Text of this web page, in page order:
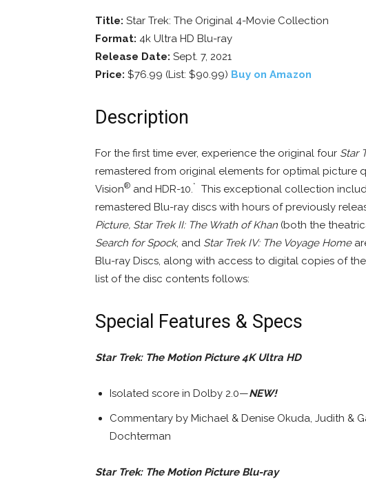
Title: Star Trek: The Original 4-Movie Collection
Format: 4k Ultra HD Blu-ray
Release Date: Sept. 7, 2021
Price: $76.99 (List: $90.99) Buy on Amazon
Description
For the first time ever, experience the original four Star
remastered from original elements for optimal picture
Vision® and HDR-10.*
This exceptional collection
remastered Blu-ray discs with hours of previously
Picture, Star Trek II: The Wrath of Khan (both the
Search for Spock, and Star Trek IV: The Voyage Home
Blu-ray Discs, along with access to digital copies of
list of the disc contents follows:
Special Features & Specs
Star Trek: The Motion Picture 4K Ultra HD
Isolated score in Dolby 2.0—NEW!
Commentary by Michael & Denise Okuda, Judith &
Dochterman
Star Trek: The Motion Picture Blu-ray